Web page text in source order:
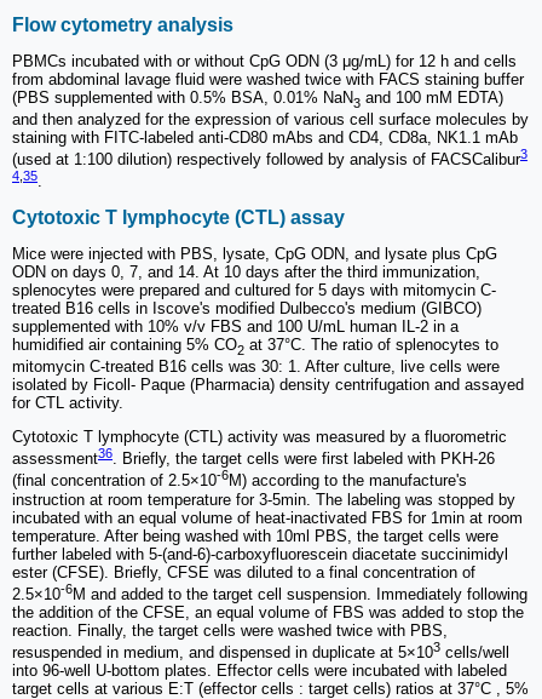
Flow cytometry analysis
PBMCs incubated with or without CpG ODN (3 μg/mL) for 12 h and cells
from abdominal lavage fluid were washed twice with FACS staining buffer
(PBS supplemented with 0.5% BSA, 0.01% NaN3 and 100 mM EDTA)
and then analyzed for the expression of various cell surface molecules by
staining with FITC-labeled anti-CD80 mAbs and CD4, CD8a, NK1.1 mAb
(used at 1:100 dilution) respectively followed by analysis of FACSCalibur3
4,35.
Cytotoxic T lymphocyte (CTL) assay
Mice were injected with PBS, lysate, CpG ODN, and lysate plus CpG
ODN on days 0, 7, and 14. At 10 days after the third immunization,
splenocytes were prepared and cultured for 5 days with mitomycin C-
treated B16 cells in Iscove's modified Dulbecco's medium (GIBCO)
supplemented with 10% v/v FBS and 100 U/mL human IL-2 in a
humidified air containing 5% CO2 at 37°C. The ratio of splenocytes to
mitomycin C-treated B16 cells was 30: 1. After culture, live cells were
isolated by Ficoll- Paque (Pharmacia) density centrifugation and assayed
for CTL activity.
Cytotoxic T lymphocyte (CTL) activity was measured by a fluorometric
assessment36. Briefly, the target cells were first labeled with PKH-26
(final concentration of 2.5×10-6M) according to the manufacture's
instruction at room temperature for 3-5min. The labeling was stopped by
incubated with an equal volume of heat-inactivated FBS for 1min at room
temperature. After being washed with 10ml PBS, the target cells were
further labeled with 5-(and-6)-carboxyfluorescein diacetate succinimidyl
ester (CFSE). Briefly, CFSE was diluted to a final concentration of
2.5×10-6M and added to the target cell suspension. Immediately following
the addition of the CFSE, an equal volume of FBS was added to stop the
reaction. Finally, the target cells were washed twice with PBS,
resuspended in medium, and dispensed in duplicate at 5×103 cells/well
into 96-well U-bottom plates. Effector cells were incubated with labeled
target cells at various E:T (effector cells : target cells) ratios at 37°C , 5%